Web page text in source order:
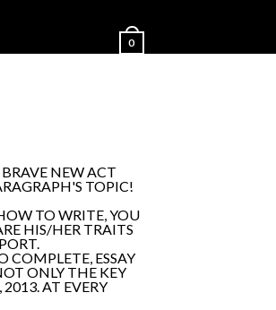
0
NEW ACT
TOPIC!
TO WRITE, YOU
HIS/HER TRAITS
COMPLETE, ESSAY
ONLY THE KEY
2013. AT EVERY